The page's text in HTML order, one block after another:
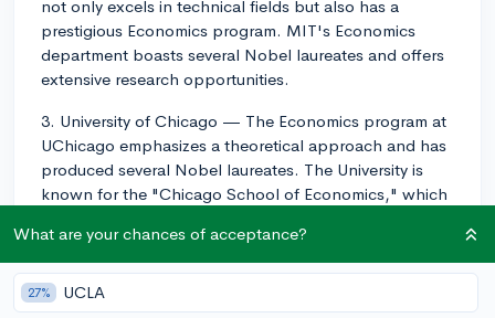
not only excels in technical fields but also has a
prestigious Economics program. MIT's Economics
department boasts several Nobel laureates and offers
extensive research opportunities.
3. University of Chicago — The Economics program at
UChicago emphasizes a theoretical approach and has
produced several Nobel laureates. The University is
known for the "Chicago School of Economics," which
and policy.
4. Stanford University — Stanford's Economics
program is highly regarded, benefiting from its location
What are your chances of acceptance?
27% UCLA